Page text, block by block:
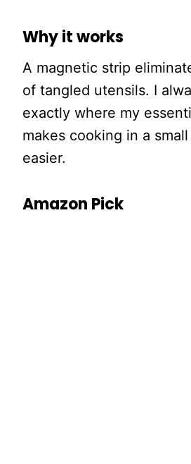
Why it works
A magnetic strip
of tangled utensils. I
exactly where my
makes cooking in a
easier.
Amazon Pick